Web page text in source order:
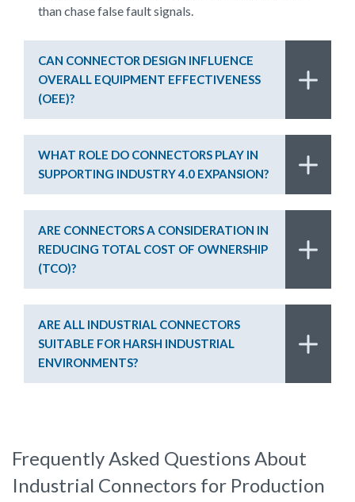
than chase false fault signals.
CAN CONNECTOR DESIGN INFLUENCE
OVERALL EQUIPMENT EFFECTIVENESS
(OEE)?
WHAT ROLE DO CONNECTORS PLAY IN
SUPPORTING INDUSTRY 4.0 EXPANSION?
ARE CONNECTORS A CONSIDERATION IN
REDUCING TOTAL COST OF OWNERSHIP
(TCO)?
ARE ALL INDUSTRIAL CONNECTORS
SUITABLE FOR HARSH INDUSTRIAL
ENVIRONMENTS?
Frequently Asked Questions About
Industrial Connectors for Production